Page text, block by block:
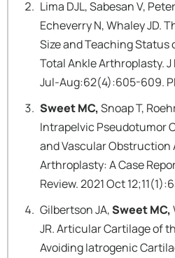
Lima DJL, Sabesan V,
Echeverry N, Whaley JD.
Size and Teaching Status
Total Ankle Arthroplasty. J
Jul-Aug:62(4):605-609.
Sweet MC,Snoap T,
Intrapelvic Pseudotumor
and Vascular Obstruction
Arthroplasty: A Case
Review. 2021 Oct
Gilbertson JA,Sweet MC,
JR. Articular Cartilage of
Avoiding Iatrogenic